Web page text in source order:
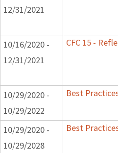
12/31/2021
10/16/2020 -
12/31/2021
CFC 15 -
10/29/2020 -
10/29/2022
Best
10/29/2020 -
10/29/2028
Best